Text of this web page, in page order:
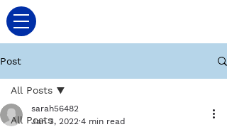
Post
All Posts
All Posts
sarah56482
Jan 3, 2022 4 min read